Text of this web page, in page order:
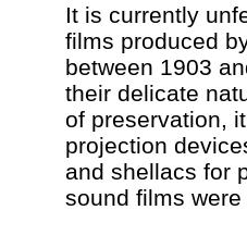
It is currently
films produced
between 1903
their delicate
of preservation,
projection
and shellacs for
sound films